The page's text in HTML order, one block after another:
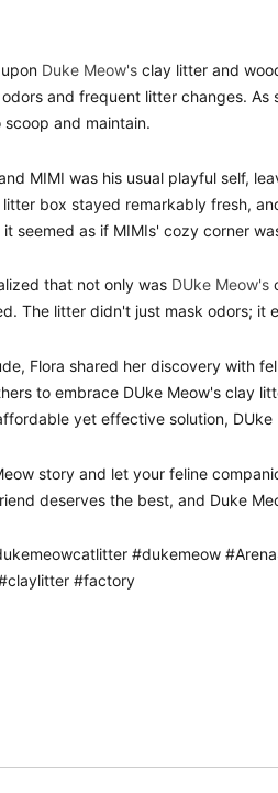
Duke Meow's clay litter and
and frequent litter changes.
and maintain.
MIMI was his usual playful self,
box stayed remarkably fresh,
seemed as if MIMIs' cozy corner
that not only was DUke Meow's
The litter didn't just mask odors; it
Flora shared her discovery with
to embrace DUke Meow's clay
yet effective solution,
story and let your feline
deserves the best, and Duke
#dukemeow
#factory